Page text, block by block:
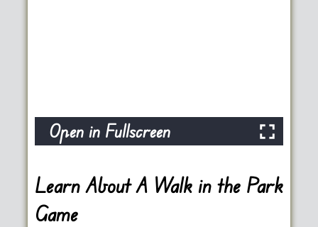
Open in Fullscreen
Learn About A Walk in the Park
Game